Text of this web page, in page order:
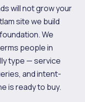
will not grow your
site we build
We
people in
type — service
and intent-
is ready to buy.